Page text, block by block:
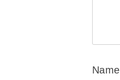
Name